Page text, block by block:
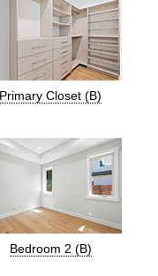
Primary Closet (B)
Bedroom 2 (B)